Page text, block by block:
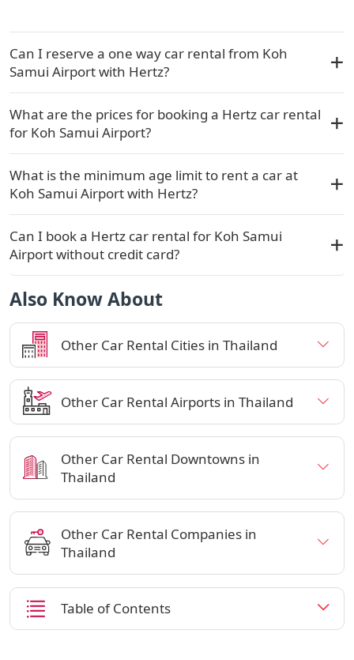
Can I reserve a one way car rental from Koh
Samui Airport with Hertz?
What are the prices for booking a Hertz car rental
for Koh Samui Airport?
What is the minimum age limit to rent a car at
Koh Samui Airport with Hertz?
Can I book a Hertz car rental for Koh Samui
Airport without credit card?
Also Know About
Other Car Rental Cities in Thailand
Other Car Rental Airports in Thailand
Other Car Rental Downtowns in
Thailand
Other Car Rental Companies in
Thailand
Table of Contents